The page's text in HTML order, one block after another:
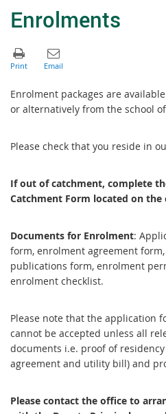
Enrolments
Enrolment packages are
or alternatively from the school
Please check that you reside in
If out of catchment, complete
Catchment Form located on the
Documents for Enrolment:
form, enrolment agreement
publications form, enrolment
enrolment checklist.
Please note that the application
cannot be accepted unless all
documents i.e. proof of
agreement and utility bill) and
Please contact the office to